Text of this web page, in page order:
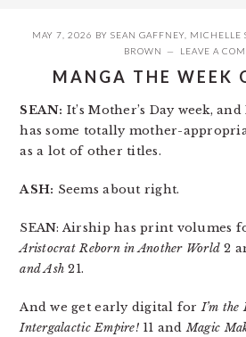
MAY 7, 2026 BY SEAN GAFFNEY MICHELLE
BROWN
LEAVE A
MANGA THE WEEK
SEAN: It’s Mother’s Day week,
has some totally mother-
as a lot of other titles.
ASH: Seems about right.
SEAN: Airship has print volumes
Aristocrat Reborn in Another World 2
and Ash 21.
And we get early digital forI’m
Intergalactic Empire!11 andMagic